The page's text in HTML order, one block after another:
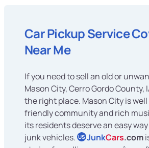
Car Pickup Service
Near Me
If you need to sell an old or
Mason City, Cerro Gordo County,
the right place. Mason City is
friendly community and rich
its residents deserve an easy
junk vehicles. US JunkCars.com